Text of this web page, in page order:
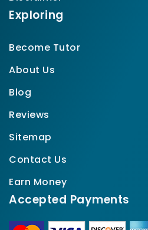
Exploring
Become Tutor
About Us
Blog
Reviews
Sitemap
Contact Us
Earn Money
Accepted Payments